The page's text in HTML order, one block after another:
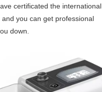
certificated the international
you can get professional
down.